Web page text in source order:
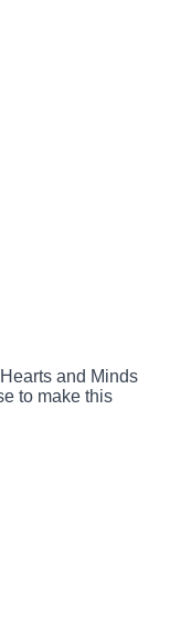
Hearts and Minds
to make this